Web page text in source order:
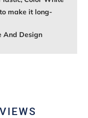
make it long-
And Design